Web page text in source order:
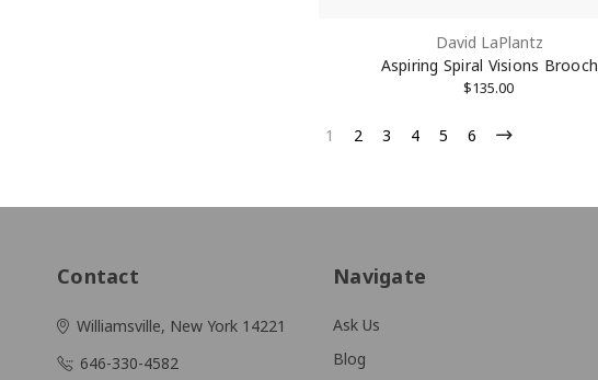
David LaPlantz
Aspiring Spiral Visions Brooch
$135.00
1 2 3 4 5 6
Contact
Williamsville, New York 14221
646-330-4582
Navigate
Ask Us
Blog